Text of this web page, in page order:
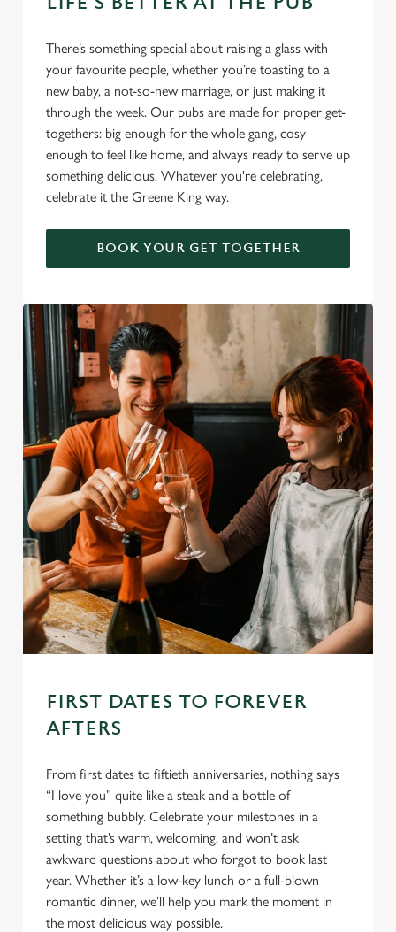
There’s something special about raising a glass with
your favourite people, whether you’re toasting to a
new baby, a not-so-new marriage, or just making it
through the week. Our pubs are made for proper get-
togethers: big enough for the whole gang, cosy
enough to feel like home, and always ready to serve up
something delicious. Whatever you're celebrating,
celebrate it the Greene King way.
BOOK YOUR GET TOGETHER
FIRST DATES TO FOREVER
AFTERS
From first dates to fiftieth anniversaries, nothing says
“I love you” quite like a steak and a bottle of
something bubbly. Celebrate your milestones in a
setting that’s warm, welcoming, and won’t ask
awkward questions about who forgot to book last
year. Whether it’s a low-key lunch or a full-blown
romantic dinner, we’ll help you mark the moment in
the most delicious way possible.